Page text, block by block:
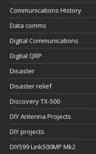
Communications History
Data comms
Digital Communications
Digital QRP
Disaster
Disaster relief
Discovery TX-500
DIY Antenna Projects
DIY projects
DIY599 Link500MP Mk2